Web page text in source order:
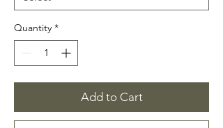
Quantity *
Add to Cart